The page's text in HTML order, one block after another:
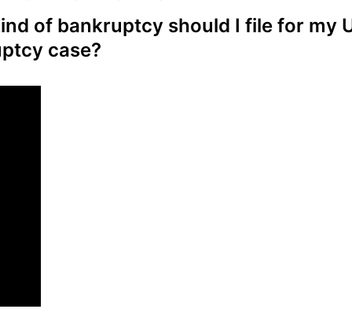
of bankruptcy should I file for my
case?